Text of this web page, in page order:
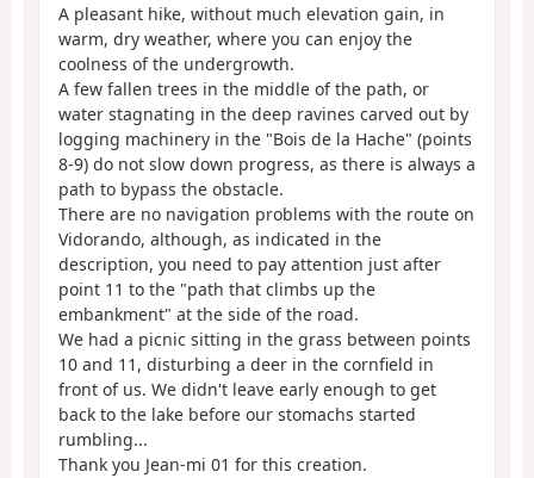
A pleasant hike, without much elevation gain, in
warm, dry weather, where you can enjoy the
coolness of the undergrowth.
A few fallen trees in the middle of the path, or
water stagnating in the deep ravines carved out by
logging machinery in the "Bois de la Hache" (points
8-9) do not slow down progress, as there is always a
path to bypass the obstacle.
There are no navigation problems with the route on
Vidorando, although, as indicated in the
description, you need to pay attention just after
point 11 to the "path that climbs up the
embankment" at the side of the road.
We had a picnic sitting in the grass between points
10 and 11, disturbing a deer in the cornfield in
front of us. We didn't leave early enough to get
back to the lake before our stomachs started
rumbling...
Thank you Jean-mi 01 for this creation.